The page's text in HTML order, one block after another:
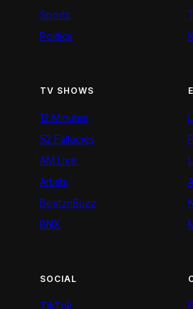
Sports
Politics
TV SHOWS
12 Minutes
52 Fallacies
AM Live
Artists
BeatznBuzz
BNX
SOCIAL
TikTok